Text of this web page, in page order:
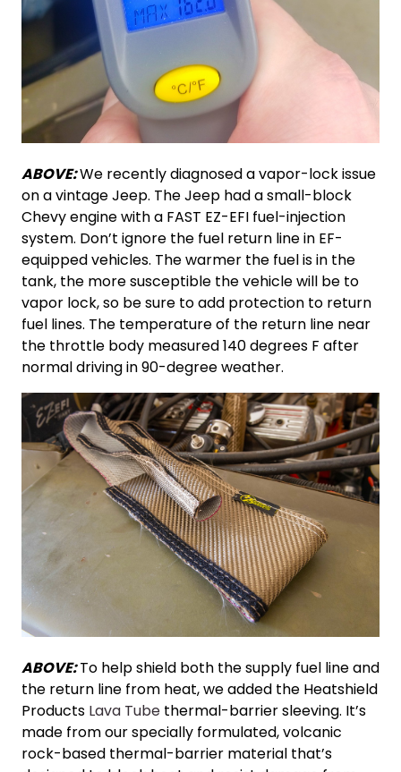
ABOVE:We recently diagnosed a vapor-lock issue
on a vintage Jeep. The Jeep had a small-block
Chevy engine with a FAST EZ-EFI fuel-injection
system. Don’t ignore the fuel return line in EF-
equipped vehicles. The warmer the fuel is in the
tank, the more susceptible the vehicle will be to
vapor lock, so be sure to add protection to return
fuel lines. The temperature of the return line near
the throttle body measured 140 degrees F after
normal driving in 90-degree weather.
ABOVE:To help shield both the supply fuel line and
the return line from heat, we added the Heatshield
Products Lava Tube thermal-barrier sleeving. It’s
made from our specially formulated, volcanic
rock-based thermal-barrier material that’s